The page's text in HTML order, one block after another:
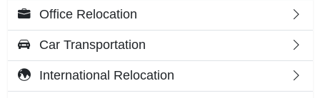
Office Relocation
Car Transportation
International Relocation